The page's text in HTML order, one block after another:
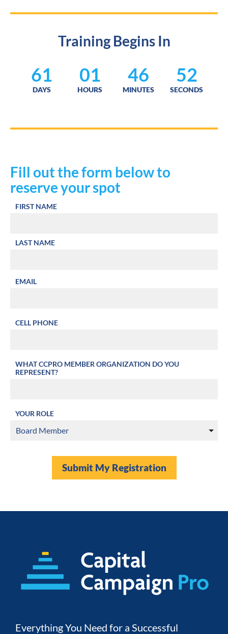
Training Begins In
61
DAYS
01
HOURS
46
MINUTES
51
SECONDS
Fill out the form below to
reserve your spot
FIRST NAME
LAST NAME
EMAIL
CELL PHONE
WHAT CCPRO MEMBER ORGANIZATION DO YOU
REPRESENT?
YOUR ROLE
Submit My Registration
Everything You Need for a Successful